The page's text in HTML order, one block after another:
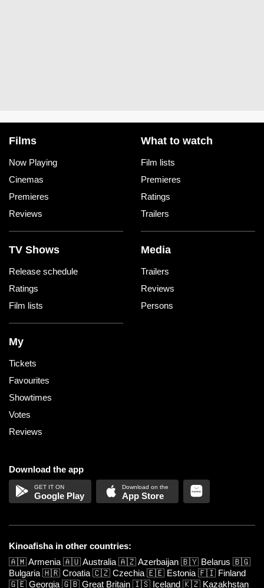
Films
Now Playing
Cinemas
Premieres
Reviews
What to watch
Film lists
Premieres
Ratings
Trailers
TV Shows
Release schedule
Ratings
Film lists
Media
Trailers
Reviews
Persons
My
Tickets
Favourites
Showtimes
Votes
Reviews
Download the app
Google Play App Store
Kinoafisha in other countries:
🇦🇲Armenia 🇦🇺Australia 🇦🇿Azerbaijan 🇧🇾 Belarus 🇧🇬
Bulgaria 🇭🇷 Croatia 🇨🇿 Czechia 🇪🇪 Estonia 🇫🇮 Finland
🇬🇪 Georgia 🇬🇧 Great Britain 🇮🇸 Iceland 🇰🇿 Kazakhstan